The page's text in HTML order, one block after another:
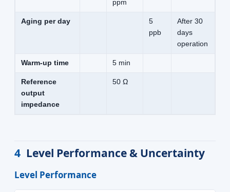
ppm
Aging per day
5
ppb
After 30
days
operation
Warm-up time 5 min
Reference
output
impedance
50 Ω
4 Level Performance & Uncertainty
Level Performance